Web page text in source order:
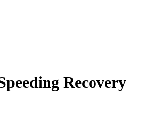
Recovery